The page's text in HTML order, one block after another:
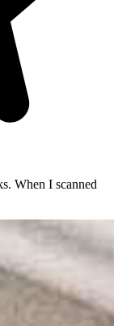
When I scanned